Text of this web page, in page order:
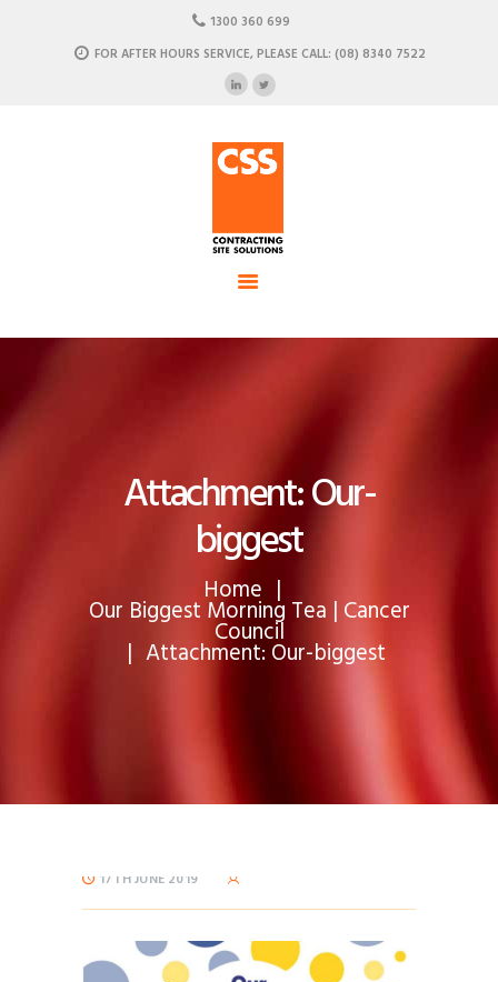
1300 360 699
FOR AFTER HOURS SERVICE, PLEASE CALL: (08) 8340 7522
Attachment: Our-
biggest
Home
Our Biggest Morning Tea | Cancer
Council
Attachment: Our-biggest
CSS - Contracting Site
ABOUT US
17TH JUNE 2019